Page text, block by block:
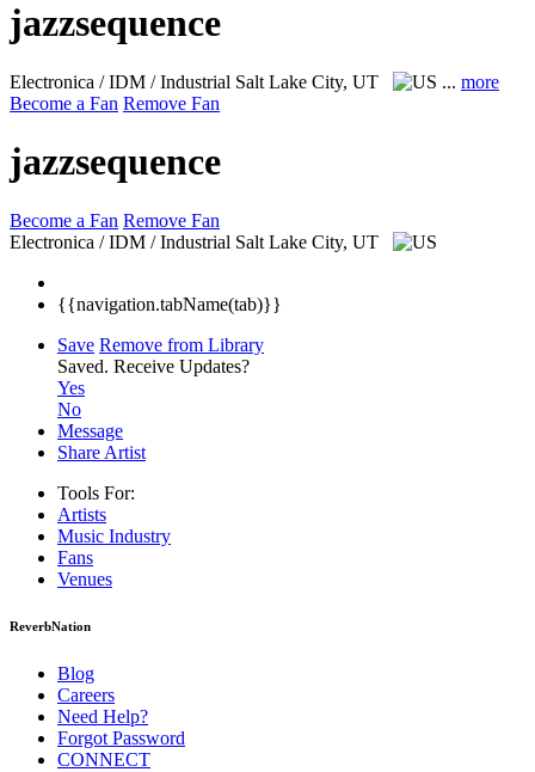
jazzsequence
Electronica / IDM / Industrial Salt Lake City, UT ... more
Become a Fan Remove Fan
jazzsequence
Become a Fan Remove Fan
Electronica / IDM / Industrial Salt Lake City, UT
{{navigation.tabName(tab)}}
Save Remove from Library
Saved. Receive Updates?
Yes
No
Message
Share Artist
Tools For:
Artists
Music Industry
Fans
Venues
ReverbNation
Blog
Careers
Need Help?
Forgot Password
CONNECT